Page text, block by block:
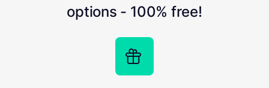
options - 100% free!